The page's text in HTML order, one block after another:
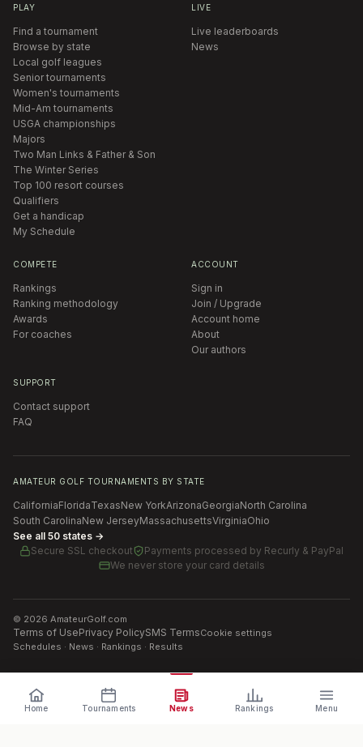
PLAY
Find a tournament
Browse by state
Local golf leagues
Senior tournaments
Women's tournaments
Mid-Am tournaments
USGA championships
Majors
Two Man Links & Father & Son
The Winter Series
Top 100 resort courses
Qualifiers
Get a handicap
My Schedule
LIVE
Live leaderboards
News
COMPETE
Rankings
Ranking methodology
Awards
For coaches
ACCOUNT
Sign in
Join / Upgrade
Account home
About
Our authors
SUPPORT
Contact support
FAQ
AMATEUR GOLF TOURNAMENTS BY STATE
CaliforniaFloridaTexasNew YorkArizonaGeorgiaNorth Carolina
South CarolinaNew JerseyMassachusettsVirginiaOhio
See all 50 states →
Secure SSL checkout
Payments processed by Recurly & PayPal
We never store your card details
© 2026 AmateurGolf.com
Terms of UsePrivacy PolicySMS TermsCookie settings
Schedules · News · Rankings · Results
Home Tournaments News Rankings Menu